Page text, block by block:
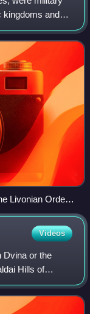
kingdoms and
the pagans
Livonian Order
Videos
Dvina or the
Hills of
into the Gulf of